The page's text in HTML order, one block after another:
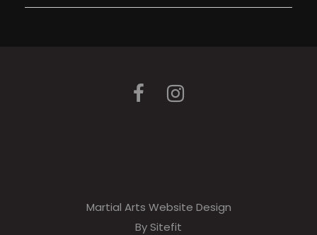
Martial Arts Website Design
By Sitefit